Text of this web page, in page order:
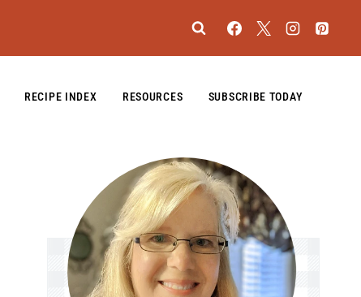
RECIPE INDEX RESOURCES SUBSCRIBE TODAY